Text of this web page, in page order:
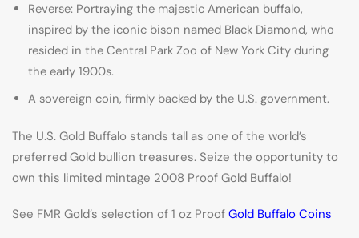
Reverse: Portraying the majestic American buffalo,
inspired by the iconic bison named Black Diamond, who
resided in the Central Park Zoo of New York City during
the early 1900s.
A sovereign coin, firmly backed by the U.S. government.
The U.S. Gold Buffalo stands tall as one of the world’s
preferred Gold bullion treasures. Seize the opportunity to
own this limited mintage 2008 Proof Gold Buffalo!
See FMR Gold’s selection of 1 oz Proof Gold Buffalo Coins